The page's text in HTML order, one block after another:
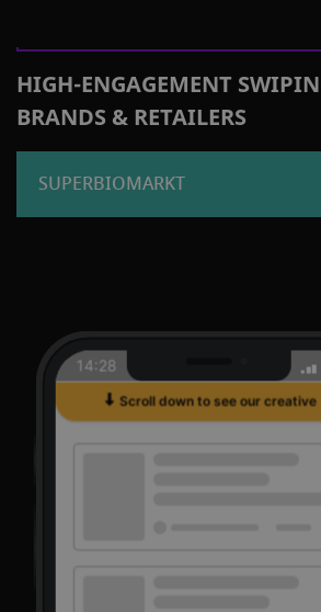
HIGH-ENGAGEMENT
BRANDS & RETAILERS
SUPERBIOMARKT